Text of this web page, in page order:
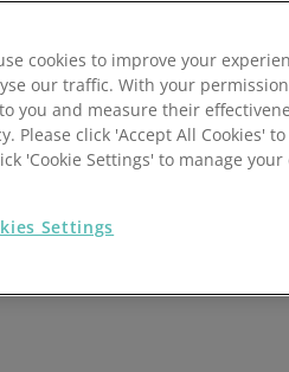
of innovative
Companies Trust
Us
cookies to improve your
our traffic. With your
you and measure their
Please click 'Accept All Cookies'
'Cookie Settings' to manage
Settings